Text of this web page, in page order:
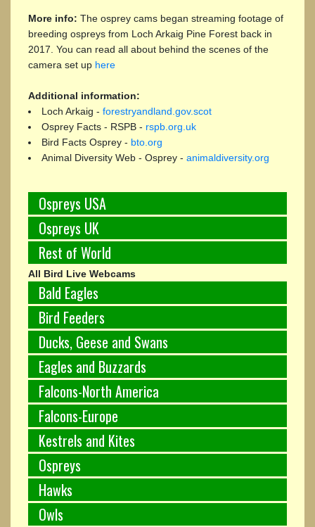
Ospreys USA
Ospreys UK
Rest of World
All Bird Live Webcams
Bald Eagles
Bird Feeders
Ducks, Geese and Swans
Eagles and Buzzards
Falcons-North America
Falcons-Europe
Kestrels and Kites
Ospreys
Hawks
Owls
More info: The osprey cams began streaming footage of
breeding ospreys from Loch Arkaig Pine Forest back in
2017. You can read all about behind the scenes of the
camera set up here
Additional information:
Loch Arkaig - forestryandland.gov.scot
Osprey Facts - RSPB - rspb.org.uk
Bird Facts Osprey - bto.org
Animal Diversity Web - Osprey - animaldiversity.org